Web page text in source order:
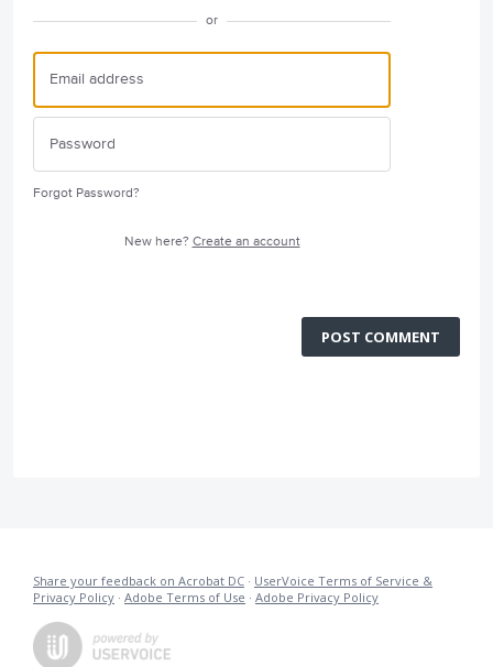
or
Forgot Password?
New here? Create an account
POST COMMENT
Share your feedback on Acrobat DC · UserVoice Terms of Service &
Privacy Policy · Adobe Terms of Use · Adobe Privacy Policy